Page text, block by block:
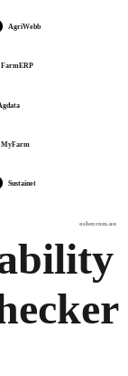
osher.com.au
AgriWebb
FarmERP
MyFarm
Sustainet